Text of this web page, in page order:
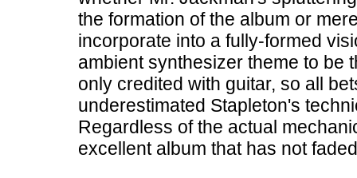
the formation of the album or
incorporate into a fully-formed
ambient synthesizer theme to be
only credited with guitar, so all
underestimated Stapleton's
Regardless of the actual
excellent album that has not